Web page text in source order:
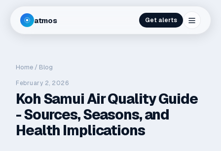
atmos Get alerts
Home / Blog
February 2, 2026
Koh Samui Air Quality Guide
- Sources, Seasons, and
Health Implications